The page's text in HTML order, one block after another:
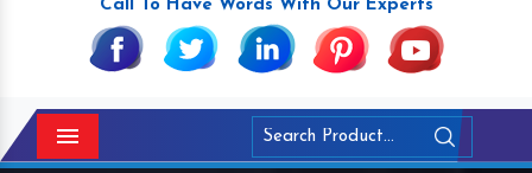
Call To Have Words With Our Experts
Menu